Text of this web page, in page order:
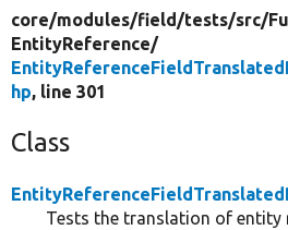
core/modules/field/tests/src/
EntityReference/
hp, line 301
Class
Tests the translation of entity